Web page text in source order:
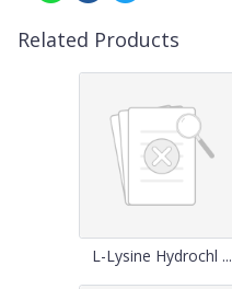
Related Products
L-Lysine Hydrochl ...